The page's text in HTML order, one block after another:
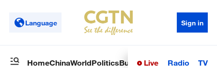
Language Sign in
HomeChinaWorldPoliticsBusinessSci-TechHealth
Live Radio TV